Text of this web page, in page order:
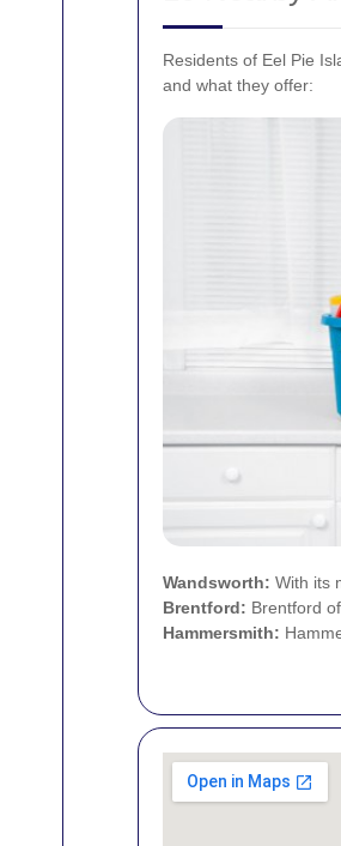
Residents of Eel Pie
and what they offer:
Wandsworth: With its
Brentford: Brentford
Hammersmith: